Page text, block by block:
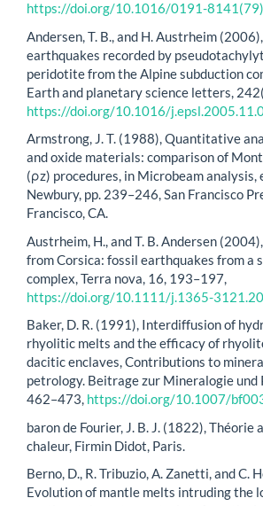
https://doi.org/10.1016/0191-
Andersen, T. B., and H. Austrheim
earthquakes recorded by
peridotite from the Alpine subduction
Earth and planetary science letters,
https://doi.org/10.1016/
Armstrong, J. T. (1988), Quantitative
and oxide materials: comparison of
(ρz) procedures, in Microbeam analysis,
Newbury, pp. 239–246, San Francisco
Francisco, CA.
Austrheim, H., and T. B. Andersen
from Corsica: fossil earthquakes from a
complex, Terra nova, 16, 193–197,
https://doi.org/10.1111/j.1365-
Baker, D. R. (1991), Interdiffusion of
rhyolitic melts and the efficacy of
dacitic enclaves, Contributions to
petrology. Beitrage zur Mineralogie und
462–473, https://doi.org/10.1007/
baron de Fourier, J. B. J. (1822), Théorie
chaleur, Firmin Didot, Paris.
Berno, D., R. Tribuzio, A. Zanetti, and C.
Evolution of mantle melts intruding the